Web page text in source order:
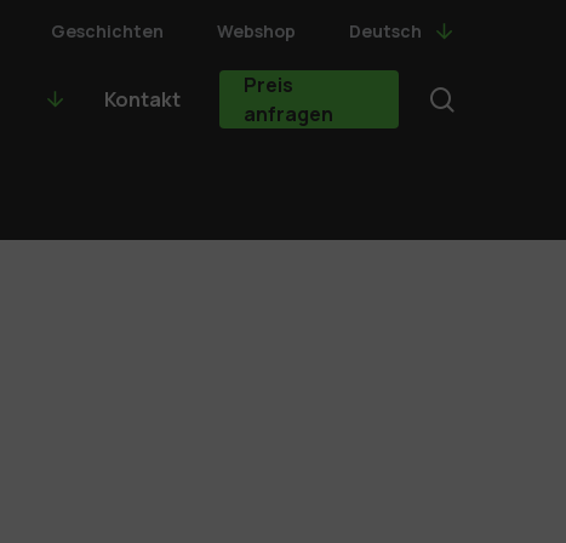
Geschichten Webshop Deutsch
Kontakt
Preis
anfragen